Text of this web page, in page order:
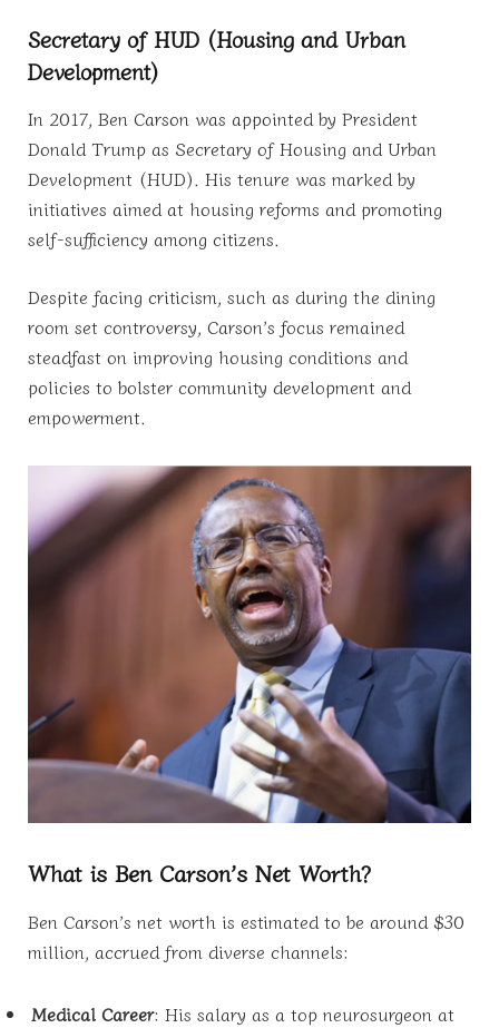
Secretary of HUD (Housing and Urban
Development)
In 2017, Ben Carson was appointed by President
Donald Trump as Secretary of Housing and Urban
Development (HUD). His tenure was marked by
initiatives aimed at housing reforms and promoting
self-sufficiency among citizens.
Despite facing criticism, such as during the dining
room set controversy, Carson’s focus remained
steadfast on improving housing conditions and
policies to bolster community development and
empowerment.
What is Ben Carson’s Net Worth?
Ben Carson’s net worth is estimated to be around $30
million, accrued from diverse channels:
Medical Career: His salary as a top neurosurgeon at